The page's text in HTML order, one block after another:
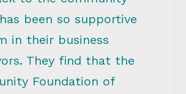
been so supportive
in their business
They find that the
Foundation of